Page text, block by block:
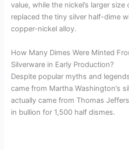
value, while the nickel’s larger
replaced the tiny silver half-dime
copper-nickel alloy.
How Many Dimes Were Minted
Silverware in Early Production?
Despite popular myths and
came from Martha Washington’s
actually came from Thomas
in bullion for 1,500 half dismes.